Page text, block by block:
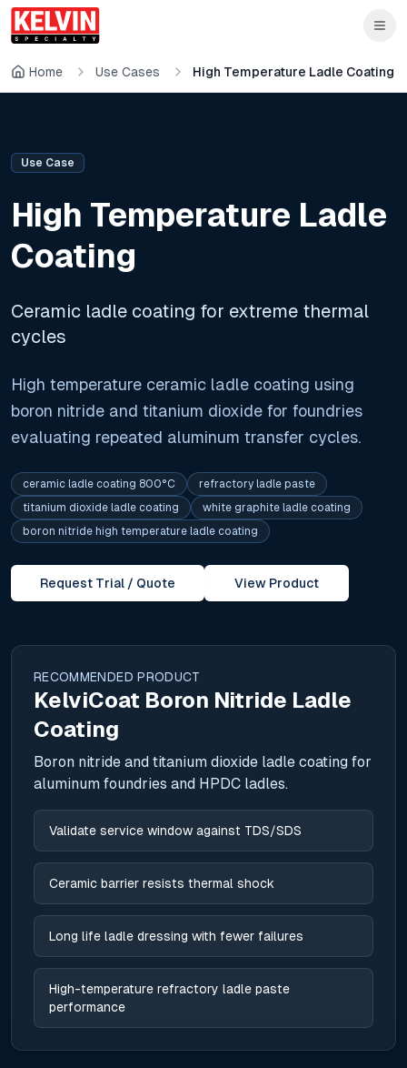
Skip to main content
Skip to main content
Home Use Cases High Temperature Ladle Coating
Use Case
High Temperature Ladle
Coating
Ceramic ladle coating for extreme thermal
cycles
High temperature ceramic ladle coating using
boron nitride and titanium dioxide for foundries
evaluating repeated aluminum transfer cycles.
ceramic ladle coating 800°C
refractory ladle paste
titanium dioxide ladle coating
white graphite ladle coating
boron nitride high temperature ladle coating
Request Trial / Quote View Product
RECOMMENDED PRODUCT
KelviCoat Boron Nitride Ladle
Coating
Boron nitride and titanium dioxide ladle coating for
aluminum foundries and HPDC ladles.
Validate service window against TDS/SDS
Ceramic barrier resists thermal shock
Long life ladle dressing with fewer failures
High-temperature refractory ladle paste
performance